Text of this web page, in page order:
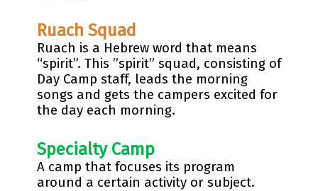
Ruach Squad
Ruach is a Hebrew word that means
“spirit”. This ”spirit” squad, consisting of
Day Camp staff, leads the morning
songs and gets the campers excited for
the day each morning.
Specialty Camp
A camp that focuses its program
around a certain activity or subject.